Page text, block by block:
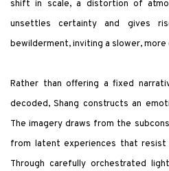
shift in scale, a distortion of
unsettles certainty and gives
bewilderment, inviting a slower,
Rather than offering a fixed
decoded, Shang constructs an
The imagery draws from the
from latent experiences that resist
Through carefully orchestrated